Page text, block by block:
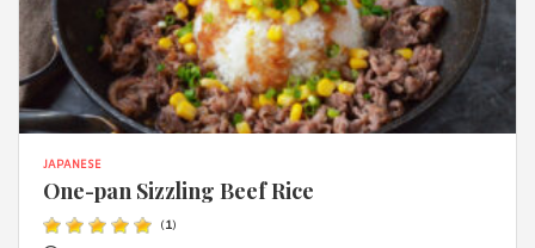
JAPANESE
One-pan Sizzling Beef Rice
(1)